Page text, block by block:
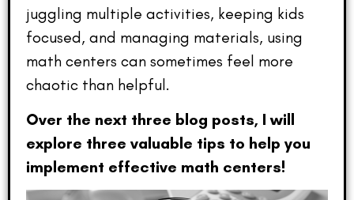
juggling multiple activities, keeping kids
focused, and managing materials, using
math centers can sometimes feel more
chaotic than helpful.
Over the next three blog posts, I will
explore three valuable tips to help you
implement effective math centers!